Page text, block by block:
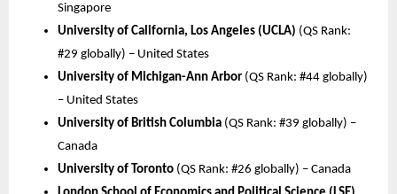
Singapore
University of California, Los Angeles (UCLA) (QS Rank:
#29 globally) – United States
University of Michigan-Ann Arbor (QS Rank: #44 globally)
– United States
University of British Columbia (QS Rank: #39 globally) –
Canada
University of Toronto (QS Rank: #26 globally) – Canada